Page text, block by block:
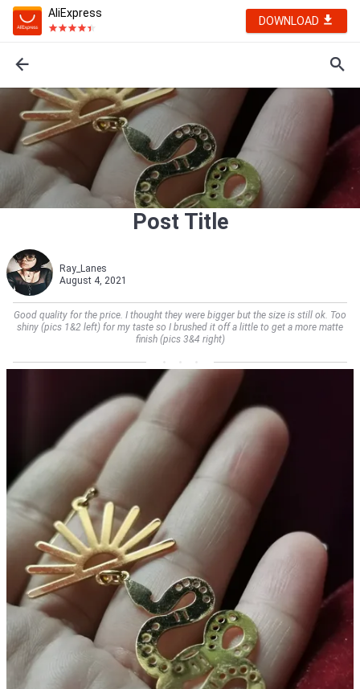
AliExpress
DOWNLOAD
Post Title
Ray_Lanes
August 4, 2021
Good quality for the price. I thought they were bigger but the size is still ok. Too
shiny (pics 1&2 left) for my taste so I brushed it off a little to get a more matte
finish (pics 3&4 right)